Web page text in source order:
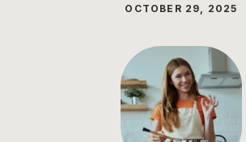
OCTOBER 29, 2025